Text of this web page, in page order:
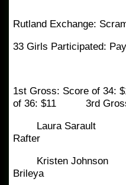
Rutland Exchange:
33 Girls Participated:
1st Gross: Score of
of 36: $11 3rd Gross:
Laura
Rafter Liz
Kristen
Brileya